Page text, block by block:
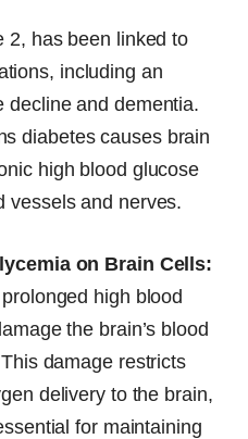
2, has been linked to
including an
decline and dementia.
diabetes causes brain
high blood glucose
vessels and nerves.
on Brain Cells:
high blood
the brain’s blood
damage restricts
delivery to the brain,
for maintaining